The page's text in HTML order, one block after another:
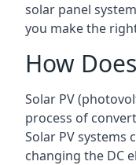
solar panel
you make the
How
Solar PV
process of
Solar PV systems
changing the DC